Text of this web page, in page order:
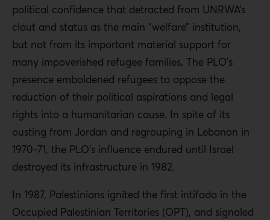
political confidence that detracted from UNRWA’s
clout and status as the main “welfare” institution,
but not from its important material support for
many impoverished refugee families. The PLO’s
presence emboldened refugees to oppose the
reduction of their political aspirations and legal
rights into a humanitarian cause. In spite of its
ousting from Jordan and regrouping in Lebanon in
1970-71, the PLO’s influence endured until Israel
destroyed its infrastructure in 1982.
In 1987, Palestinians ignited the first intifada in the
Occupied Palestinian Territories (OPT), and signaled